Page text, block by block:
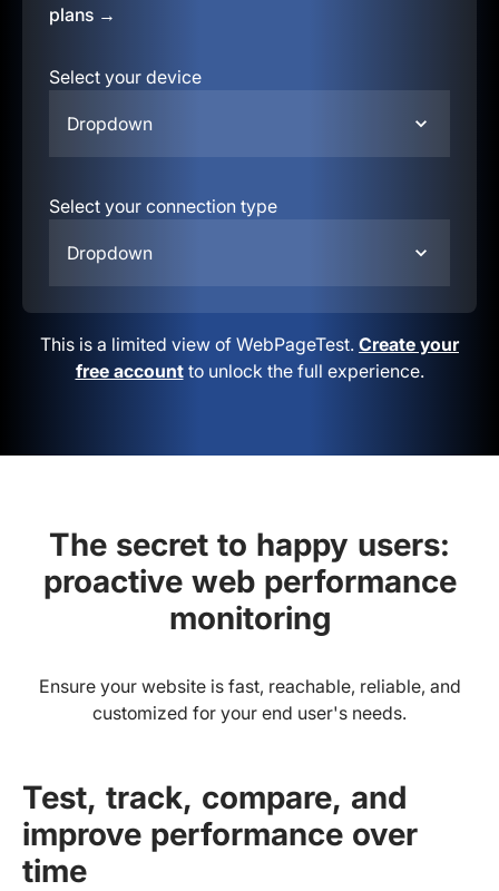
plans →
Select your device
Dropdown
Select your connection type
Dropdown
This is a limited view of WebPageTest. Create your
free accountto unlock the full experience.
The secret to happy users:
proactive web performance
monitoring
Ensure your website is fast, reachable, reliable, and
customized for your end user's needs.
Test, track, compare, and
improve performance over
time